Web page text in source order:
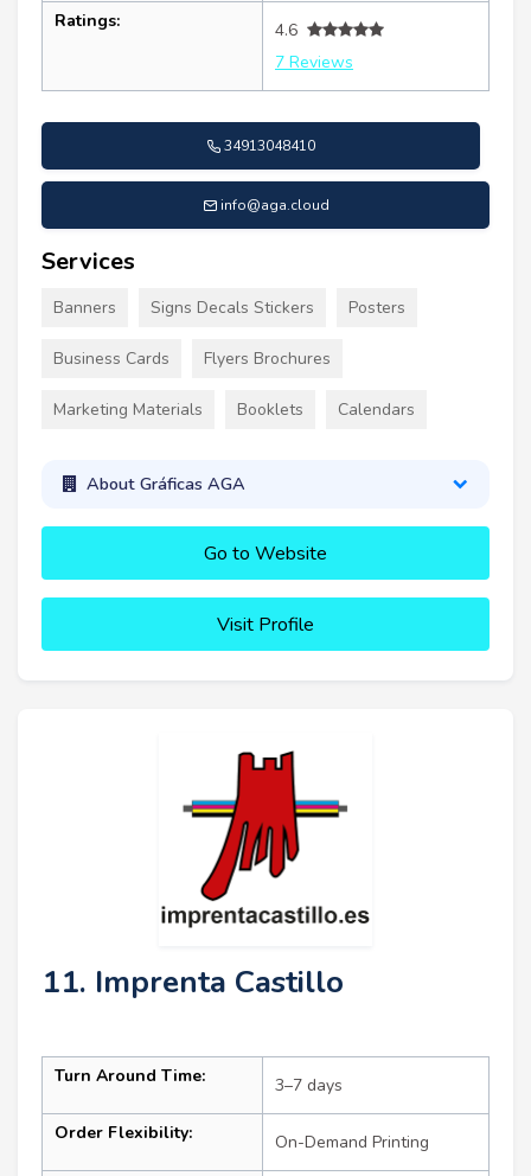
Ratings:
4.6
7 Reviews
34913048410
info@aga.cloud
Services
Banners Signs Decals Stickers Posters
Business Cards Flyers Brochures
Marketing Materials Booklets Calendars
About Gráficas AGA
Go to Website
Visit Profile
11. Imprenta Castillo
Turn Around Time: 3–7 days
Order Flexibility: On-Demand Printing